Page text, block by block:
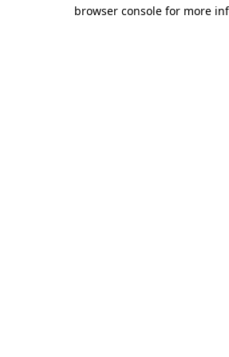
browser console for more